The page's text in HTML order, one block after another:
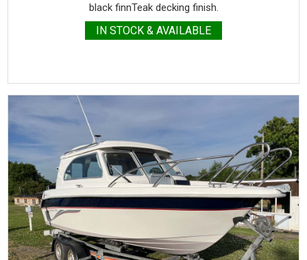
black finnTeak decking finish.
IN STOCK & AVAILABLE